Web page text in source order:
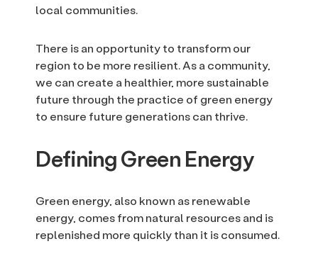
local communities.
There is an opportunity to transform our
region to be more resilient. As a community,
we can create a healthier, more sustainable
future through the practice of green energy
to ensure future generations can thrive.
Defining Green Energy
Green energy, also known as renewable
energy, comes from natural resources and is
replenished more quickly than it is consumed.